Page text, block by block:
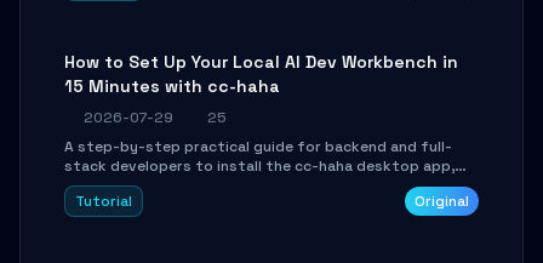
How to Set Up Your Local AI Dev Workbench in
15 Minutes with cc-haha
2026-07-29
25
A step-by-step practical guide for backend and full-
stack developers to install the cc-haha desktop app,
connect AI models, safely review AI-generated code
using isolated Git worktrees, and relay sessions to IM
Tutorial Original